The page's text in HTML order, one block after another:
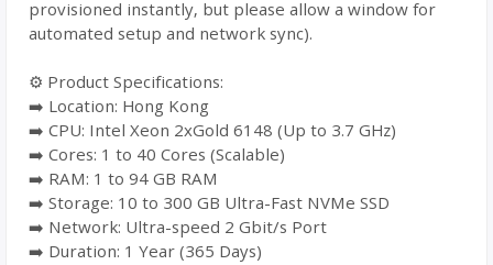
provisioned instantly, but please allow a window for
automated setup and network sync).
⚙️ Product Specifications:
➡️ Location: Hong Kong
➡️ CPU: Intel Xeon 2xGold 6148 (Up to 3.7 GHz)
➡️ Cores: 1 to 40 Cores (Scalable)
➡️ RAM: 1 to 94 GB RAM
➡️ Storage: 10 to 300 GB Ultra-Fast NVMe SSD
➡️ Network: Ultra-speed 2 Gbit/s Port
➡️ Duration: 1 Year (365 Days)